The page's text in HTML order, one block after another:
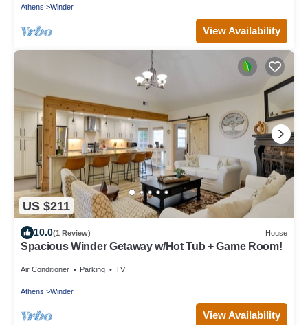
Athens Winder
View Availability
US $211
10.0(1 Review) House
Spacious Winder Getaway w/Hot Tub + Game Room!
Air Conditioner Parking TV
Athens Winder
View Availability